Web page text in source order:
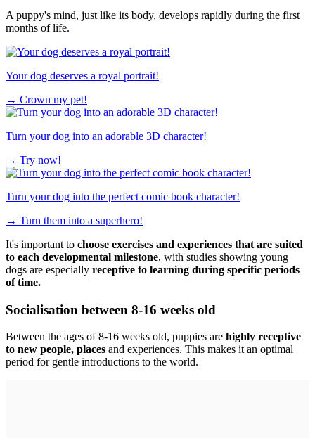
A puppy's mind, just like its body, develops rapidly during the first
months of life.
Your dog deserves a royal portrait!
→ Crown my pet!
Turn your dog into an adorable 3D character!
→ Try now!
Turn your dog into the perfect comic book character!
→ Turn them into a superhero!
It's important to choose exercises and experiences that are suited
to each developmental milestone, with studies showing young
dogs are especially receptive to learning during specific periods
of time.
Socialisation between 8-16 weeks old
Between the ages of 8-16 weeks old, puppies are highly receptive
to new people, places and experiences. This makes it an optimal
period for gentle introductions to the world.